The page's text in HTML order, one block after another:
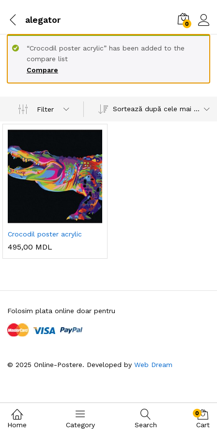
alegator 0
Compare
“Crocodil poster acrylic” has been added to the
compare list
Filter Sortează după cele mai recente
Crocodil poster acrylic
495,00 MDL
© 2025 Online-Postere. Developed by Web Dream
Folosim plata online doar pentru
Home Category Search
0
Cart